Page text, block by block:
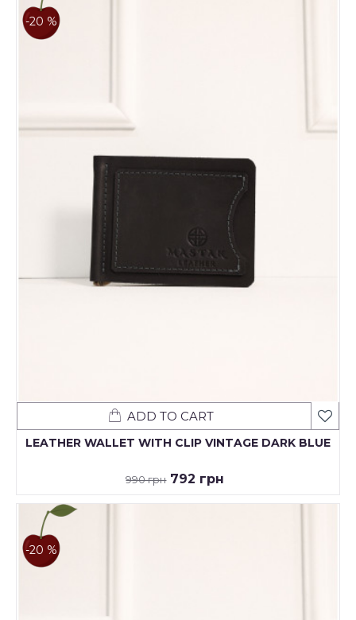
-20 %
LEATHER WALLET WITH CLIP VINTAGE DARK BLUE
990 грн 792 грн
ADD TO CART
-20 %